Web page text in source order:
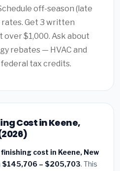
off-season (late
Get 3 written
$1,000. Ask about
rebates — HVAC and
tax credits.
Cost in Keene,
cost in Keene, New
$145,706 – $205,703. This